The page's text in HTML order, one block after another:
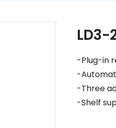
LD3-
-Plug-in
-
-Three
-Shelf